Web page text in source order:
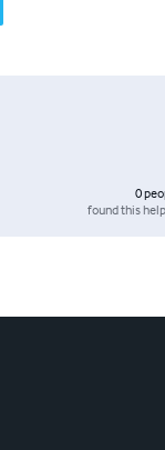
0
found this